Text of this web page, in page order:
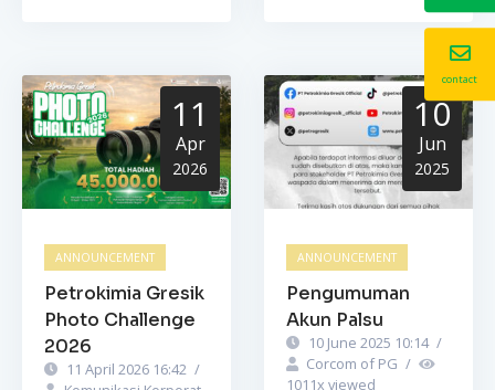
11
Apr
2026
ANNOUNCEMENT
Petrokimia Gresik
Photo Challenge
2026
11 April 2026 16:42 /
10
Jun
2025
ANNOUNCEMENT
Pengumuman
Akun Palsu
10 June 2025 10:14 /
Corcom of PG /
1011x viewed
contact